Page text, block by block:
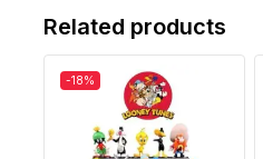
Related products
-18%